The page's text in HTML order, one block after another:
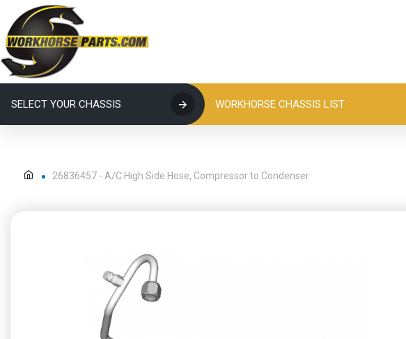
SELECT YOUR CHASSIS WORKHORSE CHASSIS LIST
26836457 - A/C High Side Hose, Compressor to Condenser